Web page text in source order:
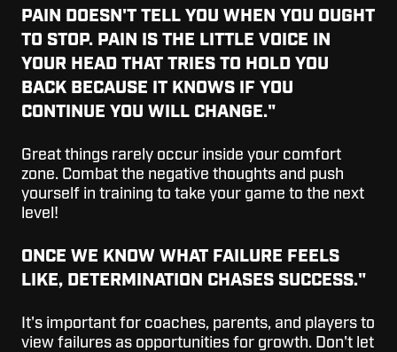
PAIN DOESN'T TELL YOU WHEN YOU OUGHT
TO STOP. PAIN IS THE LITTLE VOICE IN
YOUR HEAD THAT TRIES TO HOLD YOU
BACK BECAUSE IT KNOWS IF YOU
CONTINUE YOU WILL CHANGE."
Great things rarely occur inside your comfort
zone. Combat the negative thoughts and push
yourself in training to take your game to the next
level!
ONCE WE KNOW WHAT FAILURE FEELS
LIKE, DETERMINATION CHASES SUCCESS."
It's important for coaches, parents, and players to
view failures as opportunities for growth. Don't let